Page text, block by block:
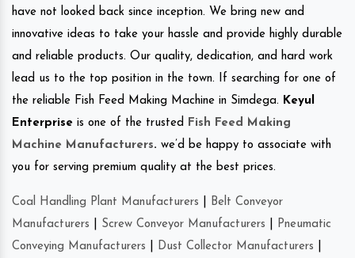
have not looked back since inception. We bring new and
innovative ideas to take your hassle and provide highly durable
and reliable products. Our quality, dedication, and hard work
lead us to the top position in the town. If searching for one of
the reliable Fish Feed Making Machine in Simdega. Keyul
Enterprise is one of the trusted
Fish Feed Making
Machine Manufacturers. we’d be happy to associate with
you for serving premium quality at the best prices.
Coal Handling Plant Manufacturers
Belt Conveyor
Manufacturers
Screw Conveyor Manufacturers
Pneumatic
Conveying Manufacturers
Dust Collector Manufacturers